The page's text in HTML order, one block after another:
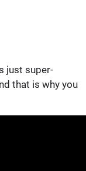
just super-
that is why you